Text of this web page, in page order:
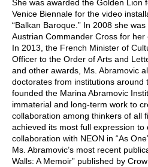
She was awarded the Golden Lion
Venice Biennale for the video
“Balkan Baroque.” In 2008 she
Austrian Commander Cross for her
In 2013, the French Minister of
Officer to the Order of Arts and
and other awards, Ms. Abramovic
doctorates from institutions around
founded the Marina Abramovic
immaterial and long-term work to
collaboration among thinkers of all
achieved its most full expression to
collaboration with NEON in “As
Ms. Abramovic’s most recent
Walls: A Memoir” published by